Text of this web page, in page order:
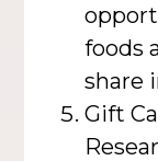
foods
share
Gift